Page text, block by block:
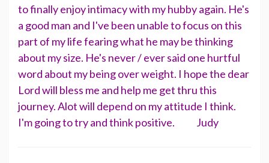
to finally enjoy intimacy with my hubby again. He's
a good man and I've been unable to focus on this
part of my life fearing what he may be thinking
about my size. He's never / ever said one hurtful
word about my being over weight. I hope the dear
Lord will bless me and help me get thru this
journey. Alot will depend on my attitude I think.
I'm going to try and think positive. Judy